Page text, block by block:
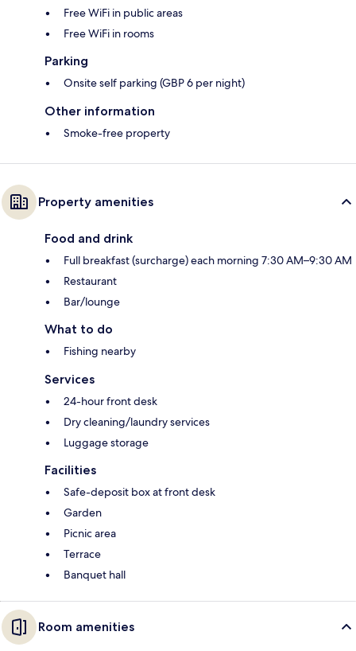
Free WiFi in public areas
Free WiFi in rooms
Parking
Onsite self parking (GBP 6 per night)
Other information
Smoke-free property
Property amenities
Food and drink
Full breakfast (surcharge) each morning 7:30 AM–9:30 AM
Restaurant
Bar/lounge
What to do
Fishing nearby
Services
24-hour front desk
Dry cleaning/laundry services
Luggage storage
Facilities
Safe-deposit box at front desk
Garden
Picnic area
Terrace
Banquet hall
Room amenities